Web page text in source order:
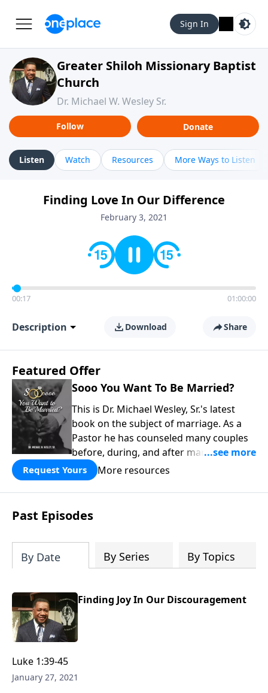
Sign In
Greater Shiloh Missionary Baptist
Church
Dr. Michael W. Wesley Sr.
Follow Donate
Listen Watch Resources More Ways to Listen
Finding Love In Our Difference
February 3, 2021
00:17 01:00:00
Description Download Share
Featured Offer
Sooo You Want To Be Married?
This is Dr. Michael Wesley, Sr.'s latest
book on the subject of marriage. As a
Pastor he has counseled many couples
before, during, and after marriage so
this has given him keen insight into the
marital relationship. He himself has
been married to the same woman for
over 40 years so he has a wealth of
knowledge on this subject. In this book
from God, the keys to compatibility, the
keys to staying in love, and even what to
wrong person. This is an excellent read
if you are considering marriage in the
future or even if you are currently
married.
Request Yours More resources
Past Episodes
By Date By Series By Topics
Finding Joy In Our Discouragement
Luke 1:39-45
January 27, 2021